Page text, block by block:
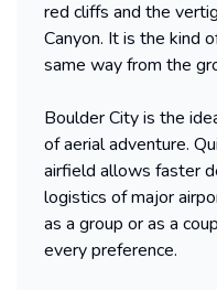
red cliffs and the
Canyon. It is the kind
same way from the
Boulder City is the
of aerial adventure.
airfield allows faster
logistics of major
as a group or as a
every preference.